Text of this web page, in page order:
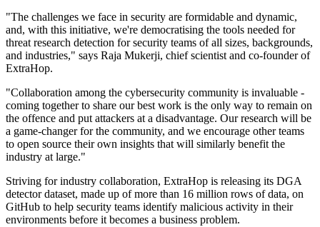
"The challenges we face in security are formidable and dynamic,
and, with this initiative, we're democratising the tools needed for
threat research detection for security teams of all sizes, backgrounds,
and industries," says Raja Mukerji, chief scientist and co-founder of
ExtraHop.
"Collaboration among the cybersecurity community is invaluable -
coming together to share our best work is the only way to remain on
the offence and put attackers at a disadvantage. Our research will be
a game-changer for the community, and we encourage other teams
to open source their own insights that will similarly benefit the
industry at large."
Striving for industry collaboration, ExtraHop is releasing its DGA
detector dataset, made up of more than 16 million rows of data, on
GitHub to help security teams identify malicious activity in their
environments before it becomes a business problem.